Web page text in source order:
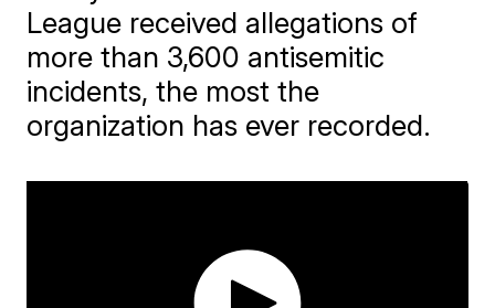
League received allegations of
more than 3,600 antisemitic
incidents, the most the
organization has ever recorded.